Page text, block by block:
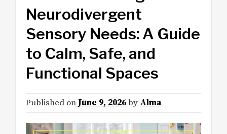
Neurodivergent
Sensory Needs: A Guide
to Calm, Safe, and
Functional Spaces
Published on June 9, 2026by Alma